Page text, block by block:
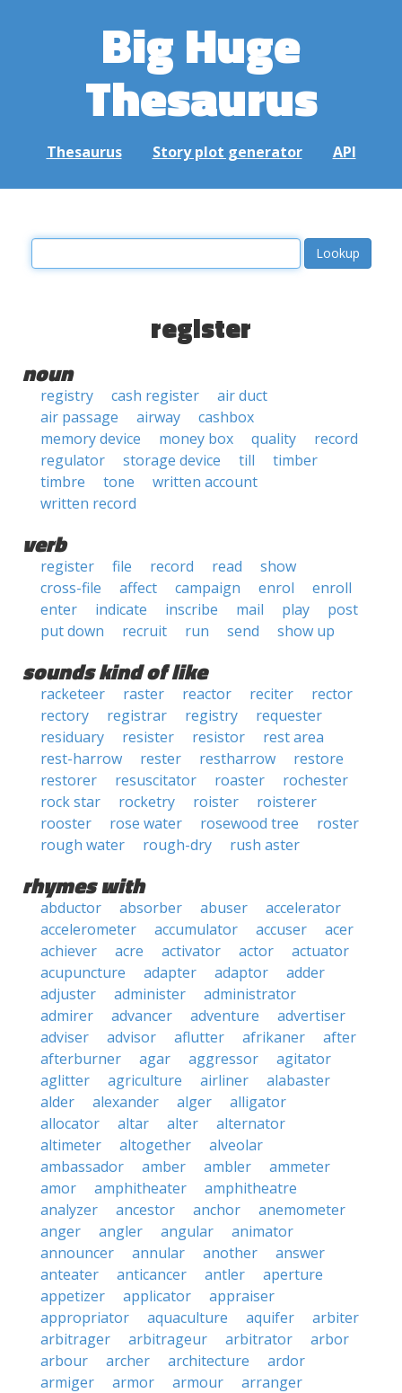
Big Huge
Thesaurus
Thesaurus Story plot generator API
register
noun
registry cash register
air duct
air passage
airway
cashbox
memory device
money box quality
record
regulator
storage device till
timber
timbre
tone
written account
written record
verb
register file record read
show
cross-file
affect campaign enrol
enroll
enter
indicate inscribe mail play
post
put down
recruit run send show up
sounds kind of like
racketeer raster reactor reciter
rector
rectory
registrar registry
requester
residuary
resister resistor
rest area
rest-harrow
rester restharrow
restore
restorer
resuscitator roaster
rochester
rock star
rocketry roister
roisterer
rooster
rose water rosewood tree
roster
rough water
rough-dry rush aster
rhymes with
abductor absorber abuser
accelerator
accelerometer
accumulator accuser
acer
achiever
acre activator actor
actuator
acupuncture
adapter adaptor
adder
adjuster
administer
administrator
admirer
advancer adventure
advertiser
adviser
advisor aflutter afrikaner
after
afterburner
agar aggressor
agitator
aglitter
agriculture airliner
alabaster
alder
alexander alger
alligator
allocator
altar alter
alternator
altimeter
altogether
alveolar
ambassador
amber ambler
ammeter
amor
amphitheater
amphitheatre
analyzer
ancestor anchor
anemometer
anger
angler angular
animator
announcer
annular another
answer
anteater
anticancer antler
aperture
appetizer
applicator
appraiser
appropriator
aquaculture aquifer
arbiter
arbitrager
arbitrageur arbitrator
arbor
arbour
archer architecture
ardor
armiger
armor armour
arranger